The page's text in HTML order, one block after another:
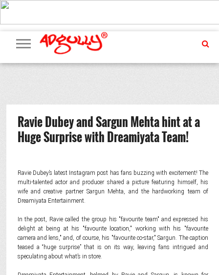
ADVERTISING
MARKETING
MEDIA
PR
EXCLUSIVES
EVENTS
UPCOMING
EVENTS
INTERNATIONAL
OUR
TEAM
Ravie Dubey and Sargun Mehta hint at a
Huge Surprise with Dreamiyata Team!
Ravie Dubey’s latest Instagram post has fans buzzing with excitement! The
multi-talented actor and producer shared a picture featuring himself, his
wife and creative partner Sargun Mehta, and the hardworking team of
Dreamiyata Entertainment.
In the post, Ravie called the group his "favourite team" and expressed his
delight at being at his "favourite location," working with his "favourite
camera and lens," and, of course, his "favourite co-star," Sargun. The caption
teased a “huge surprise” that is on its way, leaving fans intrigued and
speculating about what’s in store.